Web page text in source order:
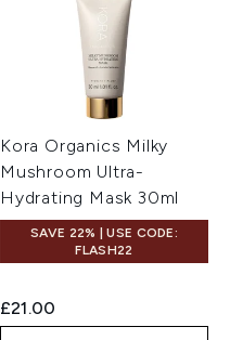
Kora Organics Milky
Mushroom Ultra-
Hydrating Mask 30ml
SAVE 22% | USE CODE:
FLASH22
£21.00